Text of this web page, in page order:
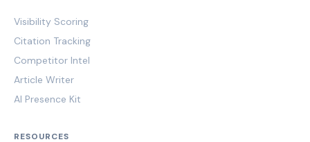
Visibility Scoring
Citation Tracking
Competitor Intel
Article Writer
AI Presence Kit
RESOURCES